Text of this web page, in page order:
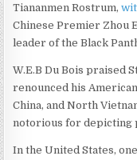
Tiananmen Rostrum,
Chinese Premier Zhou
leader of the Black
W.E.B Du Bois praised
renounced his
China, and North
notorious for depicting
In the United States,